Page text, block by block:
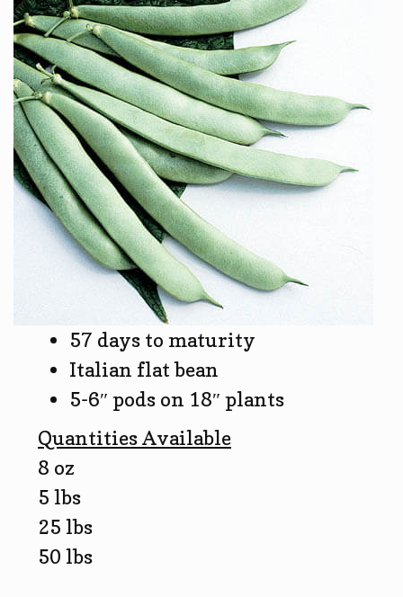
57 days to maturity
Italian flat bean
5-6″ pods on 18″ plants
Quantities Available
8 oz
5 lbs
25 lbs
50 lbs